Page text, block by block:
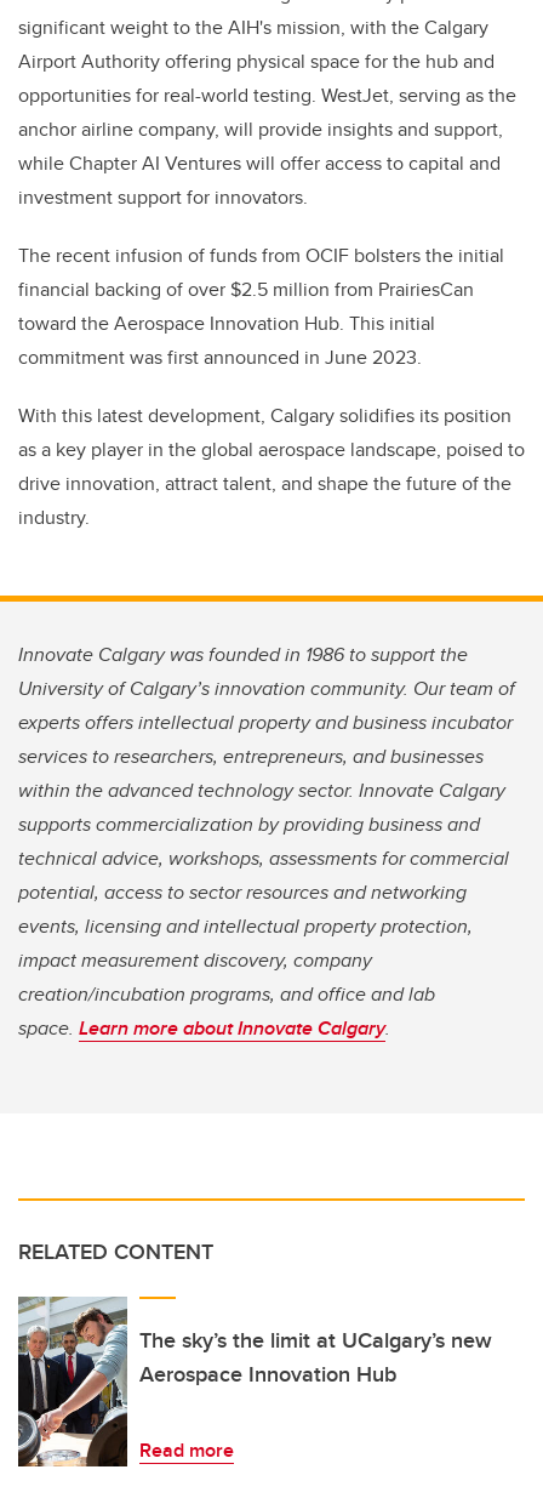
significant weight to the AIH's mission, with the Calgary
Airport Authority offering physical space for the hub and
opportunities for real-world testing. WestJet, serving as the
anchor airline company, will provide insights and support,
while Chapter AI Ventures will offer access to capital and
investment support for innovators.
The recent infusion of funds from OCIF bolsters the initial
financial backing of over $2.5 million from PrairiesCan
toward the Aerospace Innovation Hub. This initial
commitment was first announced in June 2023.
With this latest development, Calgary solidifies its position
as a key player in the global aerospace landscape, poised to
drive innovation, attract talent, and shape the future of the
industry.
Innovate Calgary was founded in 1986 to support the
University of Calgary’s innovation community. Our team of
experts offers intellectual property and business incubator
services to researchers, entrepreneurs, and businesses
within the advanced technology sector. Innovate Calgary
supports commercialization by providing business and
technical advice, workshops, assessments for commercial
potential, access to sector resources and networking
events, licensing and intellectual property protection,
impact measurement discovery, company
creation/incubation programs, and office and lab
space. Learn more about Innovate Calgary.
RELATED CONTENT
The sky’s the limit at UCalgary’s new
Aerospace Innovation Hub
Read more